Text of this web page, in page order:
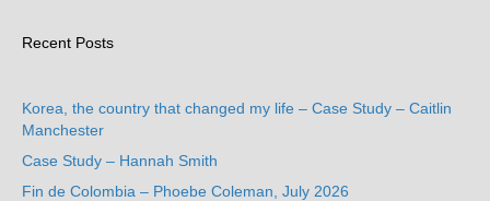
Recent Posts
Korea, the country that changed my life – Case Study – Caitlin
Manchester
Case Study – Hannah Smith
Fin de Colombia – Phoebe Coleman, July 2026